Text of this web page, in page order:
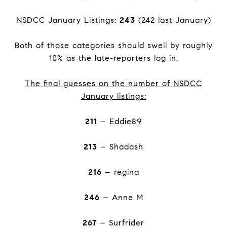
NSDCC January Listings: 243 (242 last January)
Both of those categories should swell by roughly
10% as the late-reporters log in.
The final guesses on the number of NSDCC
January listings:
211 – Eddie89
213 – Shadash
216 – regina
246 – Anne M
267 – Surfrider